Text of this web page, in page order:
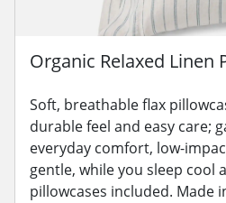
Organic Relaxed Linen
Soft, breathable flax
durable feel and easy care;
everyday comfort, low-
gentle, while you sleep cool
pillowcases included. Made